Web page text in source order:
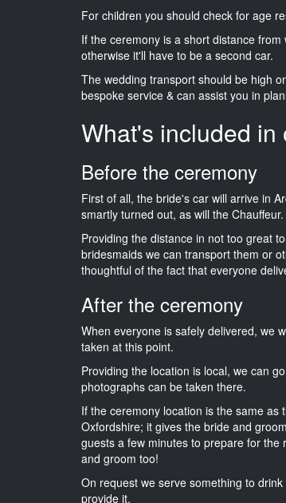
For children you should check for age
If the ceremony is a short distance
otherwise it'll have to be a second car.
The wedding transport should be high
bespoke service & can assist you in
What's included
Before the ceremony
First of all, the bride's car will arrive in
smartly turned out, as will the Chauffeur.
Providing the distance in not too great
bridesmaids we can transport them or
thoughtful of the fact that everyone
After the ceremony
When everyone is safely delivered, we
taken at this point.
Providing the location is local, we can
photographs can be taken there.
If the ceremony location is the same
Oxfordshire; it gives the bride and
guests a few minutes to prepare for the
and groom too!
On request we serve something to
provide it.